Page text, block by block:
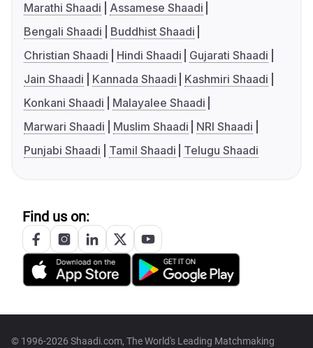
Marathi Shaadi
Assamese Shaadi
Bengali Shaadi
Buddhist Shaadi
Christian Shaadi
Hindi Shaadi
Gujarati Shaadi
Jain Shaadi
Kannada Shaadi
Kashmiri Shaadi
Konkani Shaadi
Malayalee Shaadi
Marwari Shaadi
Muslim Shaadi
NRI Shaadi
Punjabi Shaadi
Tamil Shaadi Telugu Shaadi
Find us on:
© 1996-2026 Shaadi.com, The World's Leading Matchmaking